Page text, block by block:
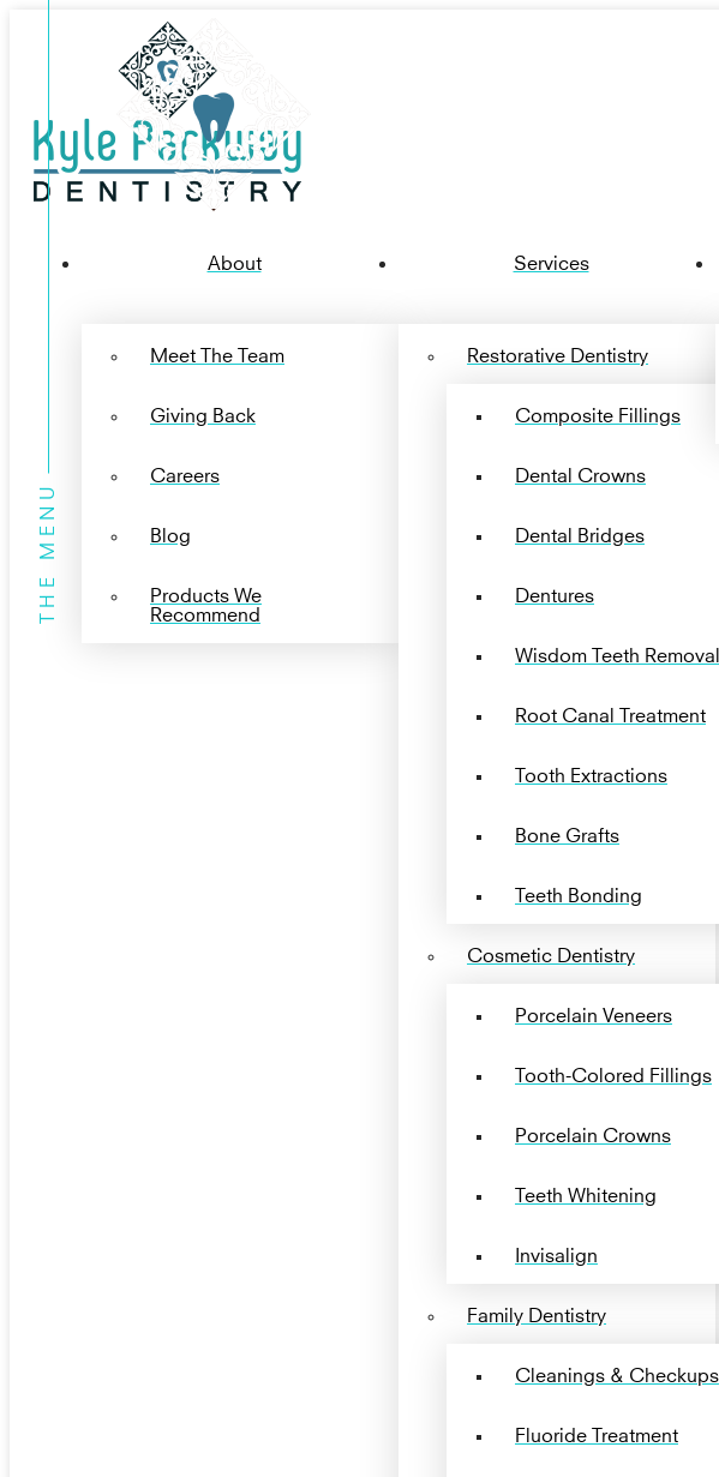
About
Meet The Team
Giving Back
Careers
Blog
Products We
Recommend
Services
Restorative Dentistry
Composite Fillings
Dental Crowns
Dental Bridges
Dentures
Wisdom Teeth Removal
Root Canal Treatment
Tooth Extractions
Bone Grafts
Teeth Bonding
Cosmetic Dentistry
Porcelain Veneers
Tooth-Colored Fillings
Porcelain Crowns
Teeth Whitening
Invisalign
Family Dentistry
Cleanings & Checkups
Fluoride Treatment
THE MENU